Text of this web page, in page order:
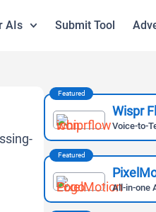
AIs Submit Tool
Featured
Wispr
Voice-to-
Featured
All-in-one